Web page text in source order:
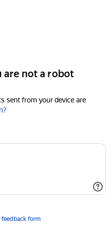
are not a robot
sent from your device are
feedback form